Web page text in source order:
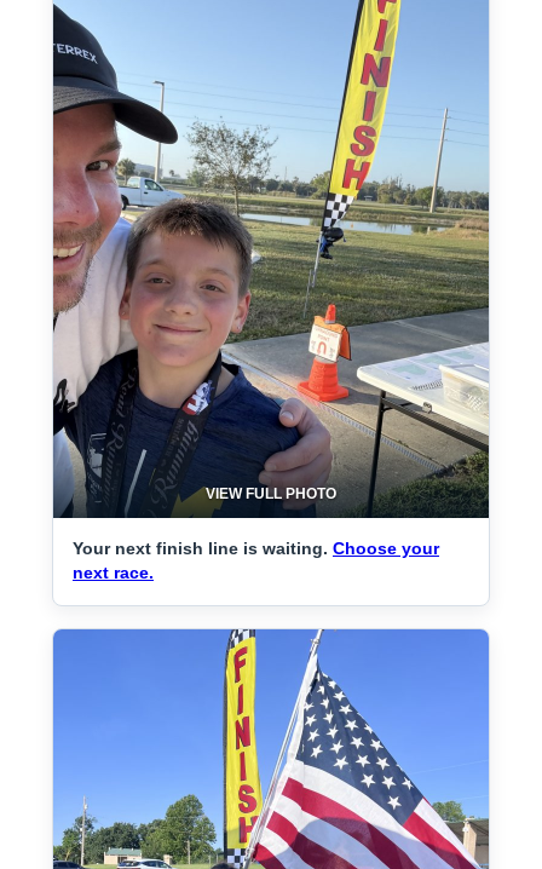
VIEW FULL PHOTO
Your next finish line is waiting. Choose your
next race.